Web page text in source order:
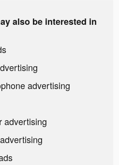
also be interested in
advertising
advertising